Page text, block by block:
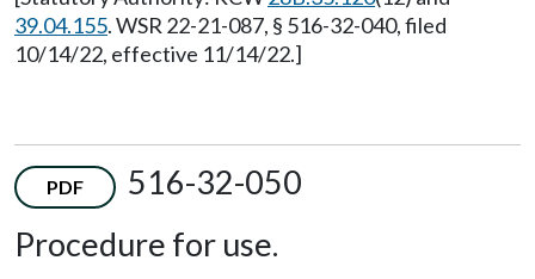
39.04.155. WSR 22-21-087, § 516-32-040, filed
10/14/22, effective 11/14/22.]
PDF
516-32-050
Procedure for use.